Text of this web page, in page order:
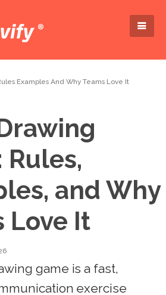
Examples And Why Teams Love It
Rules,
and Why
Love It
game is a fast,
exercise